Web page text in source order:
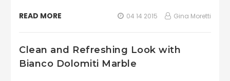
READ MORE 04 14 2015 Gina Moretti
Clean and Refreshing Look with
Bianco Dolomiti Marble